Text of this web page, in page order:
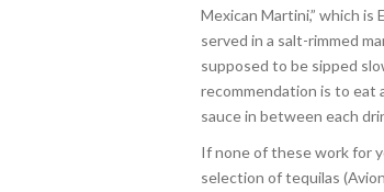
Mexican Martini,” which
served in a salt-rimmed
supposed to be sipped
recommendation is to eat
sauce in between each
If none of these work for
selection of tequilas